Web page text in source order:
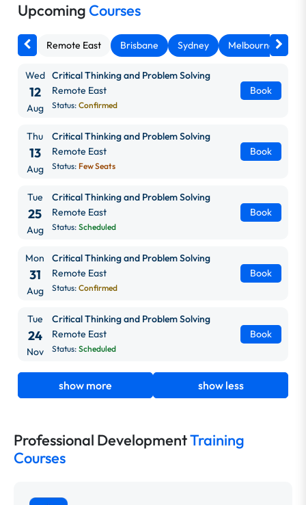
Upcoming Courses
Remote East Brisbane Sydney Melbourne
Wed
12
Aug
Critical Thinking and Problem Solving
Remote East
Status: Confirmed
Book
Thu
13
Aug
Critical Thinking and Problem Solving
Remote East
Status: Few Seats
Book
Tue
25
Aug
Critical Thinking and Problem Solving
Remote East
Status: Scheduled
Book
Mon
31
Aug
Critical Thinking and Problem Solving
Remote East
Status: Confirmed
Book
Tue
24
Nov
Critical Thinking and Problem Solving
Remote East
Status: Scheduled
Book
show more show less
Professional DevelopmentTraining
Courses